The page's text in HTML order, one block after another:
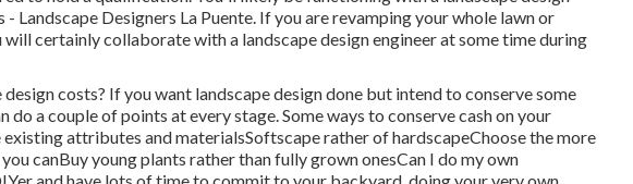
Designers La Puente. If you are revamping your whole lawn or
certainly collaborate with a landscape design engineer at some time during
costs? If you want landscape design done but intend to conserve some
do a couple of points at every stage. Some ways to conserve cash on your
attributes and materialsSoftscape rather of hardscapeChoose the more
canBuy young plants rather than fully grown onesCan I do my own